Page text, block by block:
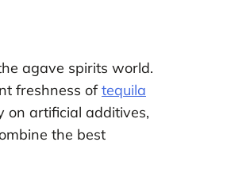
agave spirits world.
freshness oftequila
on artificial additives,
the best